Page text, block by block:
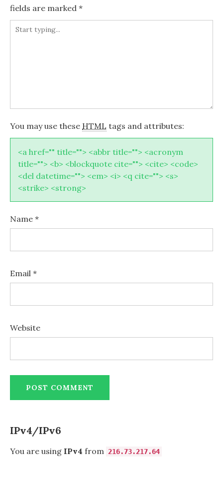
fields are marked *
You may use these HTML tags and attributes:
<a href="" title=""> <abbr title=""> <acronym
title=""> <b> <blockquote cite=""> <cite> <code>
<del datetime=""> <em> <i> <q cite=""> <s>
<strike> <strong>
Name *
Email *
Website
IPv4/IPv6
You are using IPv4 from 216.73.217.64